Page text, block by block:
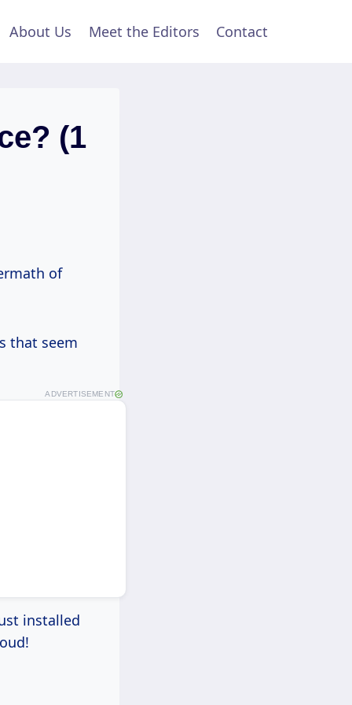
About Us Meet the Editors Contact
(1
of
that seem
ADVERTISEMENT
installed